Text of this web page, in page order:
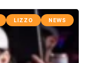
LIZZO NEWS